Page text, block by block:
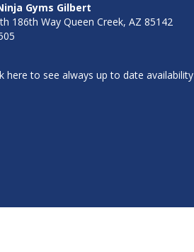
Gyms Gilbert
186th Way Queen Creek, AZ 85142
here to see always up to date availability